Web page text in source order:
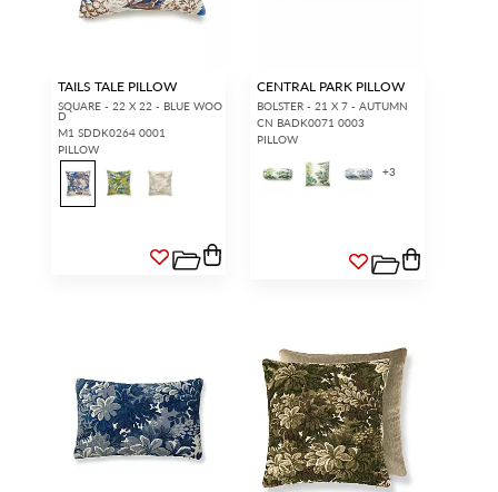
TAILS TALE PILLOW
SQUARE - 22 X 22 - BLUE WOO
D
M1 SDDK0264 0001
PILLOW
CENTRAL PARK PILLOW
BOLSTER - 21 X 7 - AUTUMN
CN BADK0071 0003
PILLOW
+3
INTERIOR DESIGNERS
OPEN A NEW
TRADE ACCOUNT
GENERAL PUBLIC
If you are a Scalamandré fanatic
RED FROM
SCALAMANDRÉ
ACCOUNT HOLDER SIGN IN
If you already have a trade account, but you don't have web